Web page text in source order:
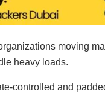
moving
heavy loads.
controlled and